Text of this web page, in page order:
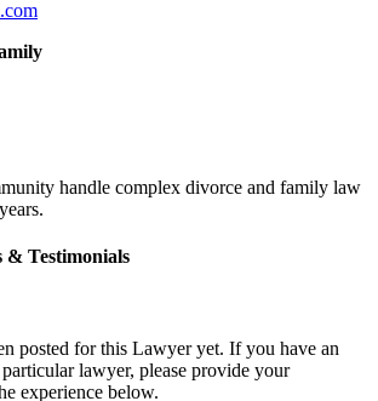
handle complex divorce and family law
& Testimonials
posted for this Lawyer yet. If you have an
lawyer, please provide your
experience below.